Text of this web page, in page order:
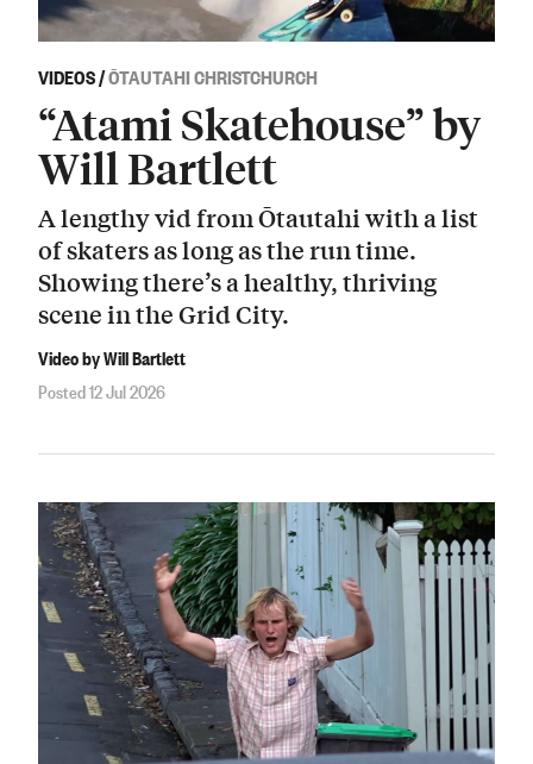
VIDEOS/ŌTAUTAHI CHRISTCHURCH
“Atami Skatehouse” by
Will Bartlett
A lengthy vid from Ōtautahi with a list
of skaters as long as the run time.
Showing there’s a healthy, thriving
scene in the Grid City.
Video by Will Bartlett
Posted 12 Jul 2026